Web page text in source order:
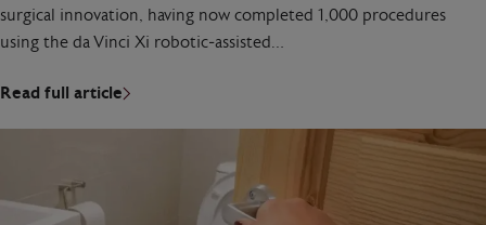
surgical innovation, having now completed 1,000 procedures
using the da Vinci Xi robotic‑assisted…
Read full article